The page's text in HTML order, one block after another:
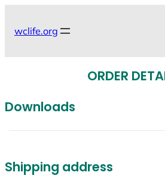
wclife.org
ORDER
Downloads
Shipping address